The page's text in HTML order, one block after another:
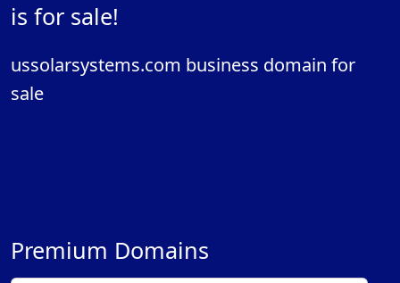
is for sale!
ussolarsystems.com business domain for
sale
Premium Domains